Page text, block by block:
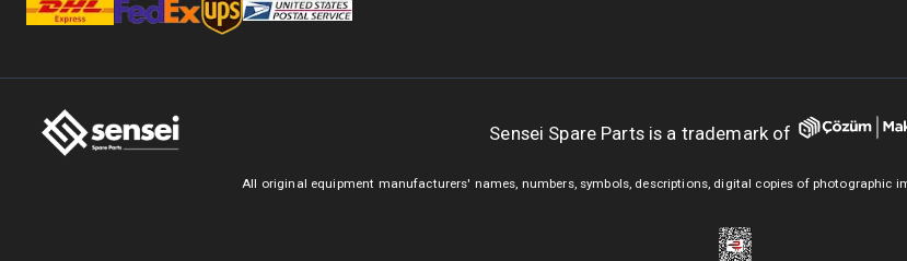
Sensei Spare Parts is a trademark of
All original equipment manufacturers' names, numbers, symbols, descriptions, digital copies of photographic